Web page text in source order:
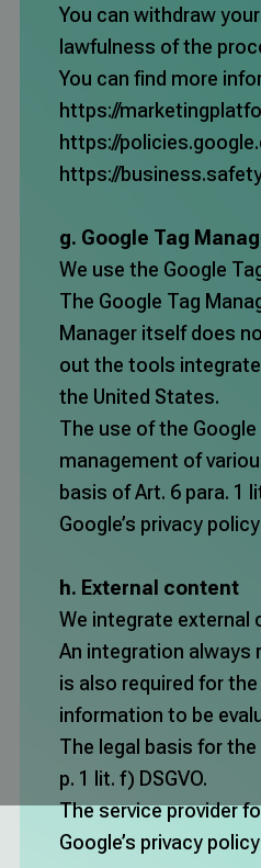
You can withdraw
lawfulness of the
You can find more
https://
https://
https://
g. Google Tag
We use the Google
The Google Tag
Manager itself does
out the tools
the United States.
The use of the
management of
basis of Art. 6 para. 1
Google’s privacy
h. External content
We integrate external
An integration always
is also required for
information to be
The legal basis for
p. 1 lit. f) DSGVO.
The service provider
Google’s privacy